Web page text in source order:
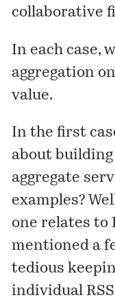
collaborative
In each case,
aggregation
value.
In the first
about
aggregate
examples?
one relates to
mentioned a
tedious
individual